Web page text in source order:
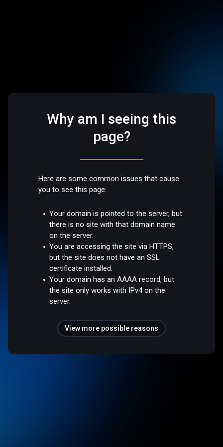
Why am I seeing this
page?
Here are some common issues that cause
you to see this page:
Your domain is pointed to the server, but
there is no site with that domain name
on the server.
You are accessing the site via HTTPS,
but the site does not have an SSL
certificate installed.
Your domain has an AAAA record, but
the site only works with IPv4 on the
server.
View more possible reasons